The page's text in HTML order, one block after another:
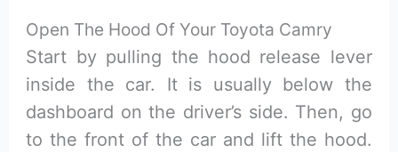
Open The Hood Of Your Toyota Camry
Start by pulling the hood release lever
inside the car. It is usually below the
dashboard on the driver’s side. Then, go
to the front of the car and lift the hood.